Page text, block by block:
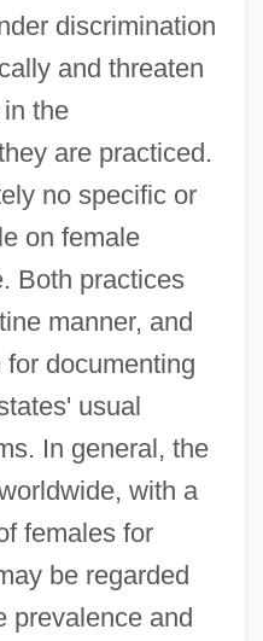
discrimination
and threaten
the
are practiced.
no specific or
on female
Both practices
manner, and
documenting
usual
In general, the
with a
females for
be regarded
prevalence and